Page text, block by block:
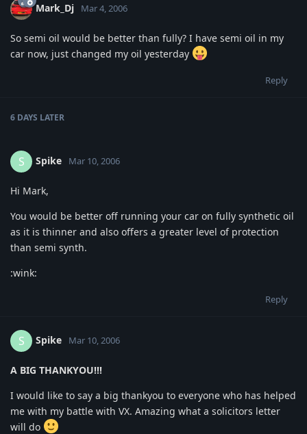
Mark_Dj Mar 4, 2006
So semi oil would be better than fully? I have semi oil in my
car now, just changed my oil yesterday
Reply
6 DAYS LATER
S Spike Mar 10, 2006
Hi Mark,
You would be better off running your car on fully synthetic oil
as it is thinner and also offers a greater level of protection
than semi synth.
:wink:
Reply
S Spike Mar 10, 2006
A BIG THANKYOU!!!
I would like to say a big thankyou to everyone who has helped
me with my battle with VX. Amazing what a solicitors letter
will do